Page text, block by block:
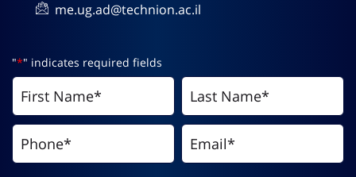
me.ug.ad@technion.ac.il
"*" indicates required fields